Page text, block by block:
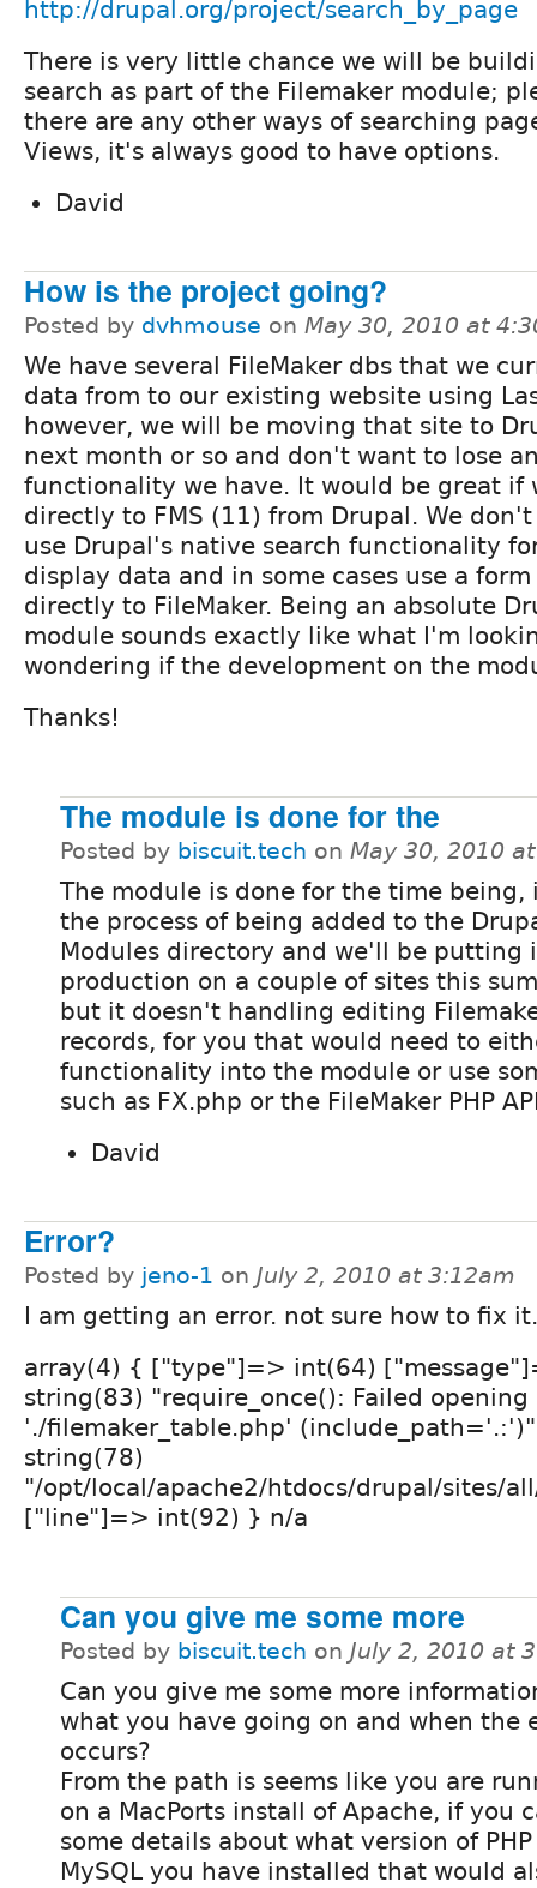
http://drupal.org/project/search_by_page
There is very little chance we will be
search as part of the Filemaker module;
there are any other ways of searching
Views, it's always good to have options.
David
How is the project going?
Posted by dvhmouse on May 30, 2010 at
We have several FileMaker dbs that we
data from to our existing website using
however, we will be moving that site to
next month or so and don't want to lose
functionality we have. It would be great if
directly to FMS (11) from Drupal. We
use Drupal's native search functionality
display data and in some cases use a
directly to FileMaker. Being an absolute
module sounds exactly like what I'm
wondering if the development on the
Thanks!
The module is done for the
Posted by biscuit.tech on May 30, 2010
The module is done for the time being,
the process of being added to the
Modules directory and we'll be putting
production on a couple of sites this
but it doesn't handling editing
records, for you that would need to
functionality into the module or use
such as FX.php or the FileMaker PHP
David
Error?
Posted by jeno-1 on July 2, 2010 at 3:12am
I am getting an error. not sure how to fix it.
array(4) { ["type"]=> int(64)
string(83) "require_once(): Failed
'./filemaker_table.php'
string(78)
"/opt/local/apache2/htdocs/drupal/sites/
["line"]=> int(92) } n/a
Can you give me some more
Posted by biscuit.tech on July 2, 2010 at
Can you give me some more
what you have going on and when the
occurs?
From the path is seems like you are
on a MacPorts install of Apache, if you
some details about what version of
MySQL you have installed that would